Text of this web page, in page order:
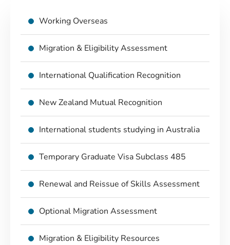
Working Overseas
Migration & Eligibility Assessment
International Qualification Recognition
New Zealand Mutual Recognition
International students studying in Australia
Temporary Graduate Visa Subclass 485
Renewal and Reissue of Skills Assessment
Optional Migration Assessment
Migration & Eligibility Resources